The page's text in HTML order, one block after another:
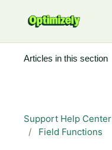
Support Help Center
Field Functions
Articles in this section